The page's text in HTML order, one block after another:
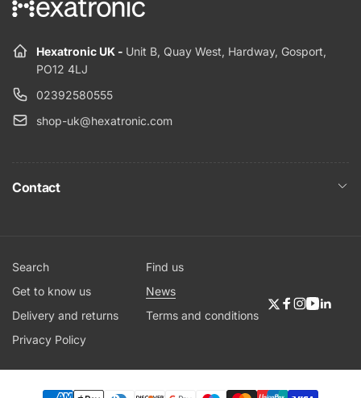
Hexatronic UK - Unit B, Quay West, Hardway, Gosport,
PO12 4LJ
02392580555
shop-uk@hexatronic.com
Contact
Search
Find us
Get to know us
News
Delivery and returns
Terms and conditions
Privacy Policy
Twitter
Facebook
Instagram